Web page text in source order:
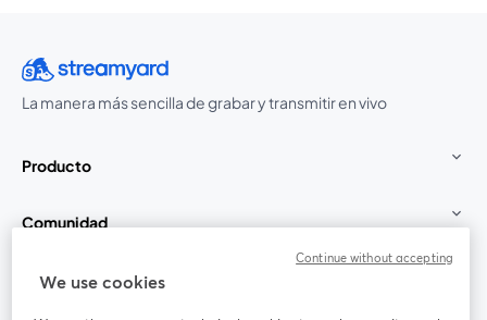
La manera más sencilla de grabar y transmitir en vivo
Producto
Comunidad
StreamYard para
We use cookies
Continue without accepting